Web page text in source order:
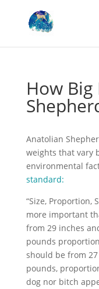
How
Anatolian
weights that vary
environmental
standard:
“Size, Proportion,
more important
from 29 inches
pounds
should be from
pounds,
dog nor bitch